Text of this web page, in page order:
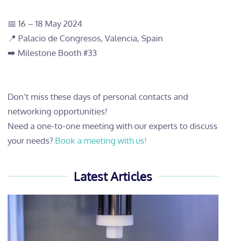
📅 16 – 18 May 2024
📍 Palacio de Congresos, Valencia, Spain
➡️ Milestone Booth #33
Don’t miss these days of personal contacts and
networking opportunities!
Need a one-to-one meeting with our experts to discuss
your needs? Book a meeting with us!
Latest Articles